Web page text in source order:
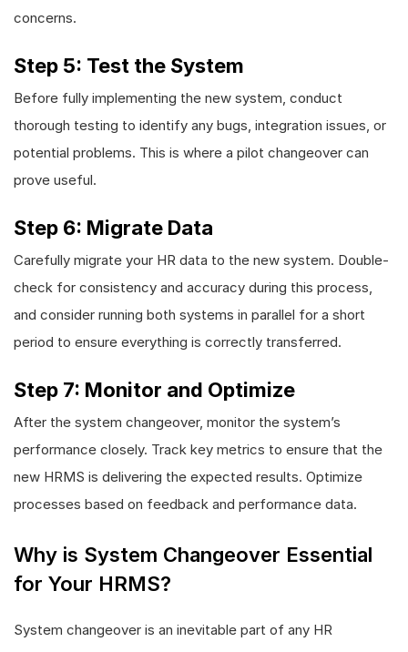
concerns.
Step 5: Test the System
Before fully implementing the new system, conduct
thorough testing to identify any bugs, integration issues, or
potential problems. This is where a pilot changeover can
prove useful.
Step 6: Migrate Data
Carefully migrate your HR data to the new system. Double-
check for consistency and accuracy during this process,
and consider running both systems in parallel for a short
period to ensure everything is correctly transferred.
Step 7: Monitor and Optimize
After the system changeover, monitor the system’s
performance closely. Track key metrics to ensure that the
new HRMS is delivering the expected results. Optimize
processes based on feedback and performance data.
Why is System Changeover Essential
for Your HRMS?
System changeover is an inevitable part of any HR